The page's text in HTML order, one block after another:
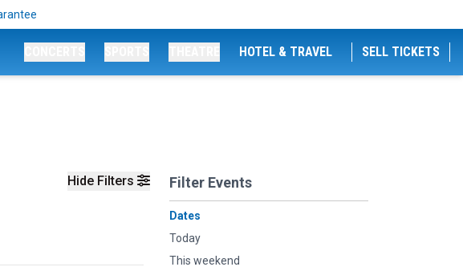
HOTEL & TRAVEL SELL TICKETS
Hide Filters Filter Events
Dates
Today
This weekend